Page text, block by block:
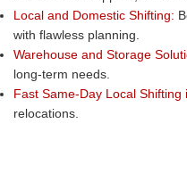
Local and Domestic Shifting:
with flawless planning.
Warehouse and Storage
long-term needs.
Fast Same-Day Local Shifting
relocations.